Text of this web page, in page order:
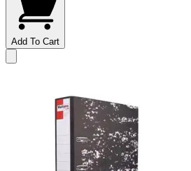
Add To Cart